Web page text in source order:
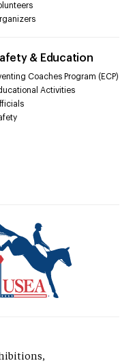
& Education
Coaches Program (ECP)
Activities